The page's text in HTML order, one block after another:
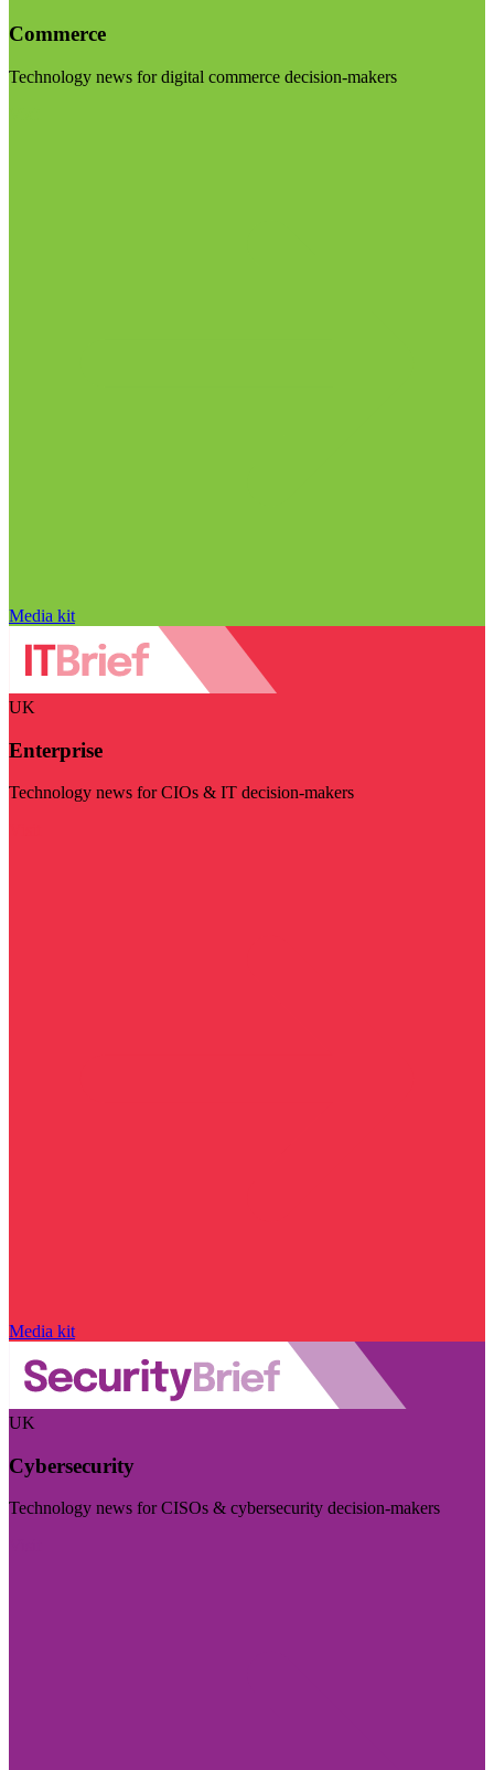
Commerce
Technology news for digital commerce decision-makers
Media kit
UK
Enterprise
Technology news for CIOs & IT decision-makers
Media kit
UK
Cybersecurity
Technology news for CISOs & cybersecurity decision-makers